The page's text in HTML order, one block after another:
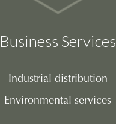
Business Services
Industrial distribution
Environmental services